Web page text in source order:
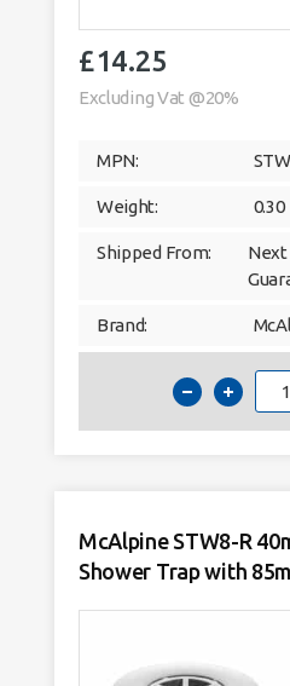
£14.25
Excluding Vat @20%
MPN:
Weight: 0.30
Shipped From:
Next
Brand:
McAlpine STW8-R
Shower Trap with